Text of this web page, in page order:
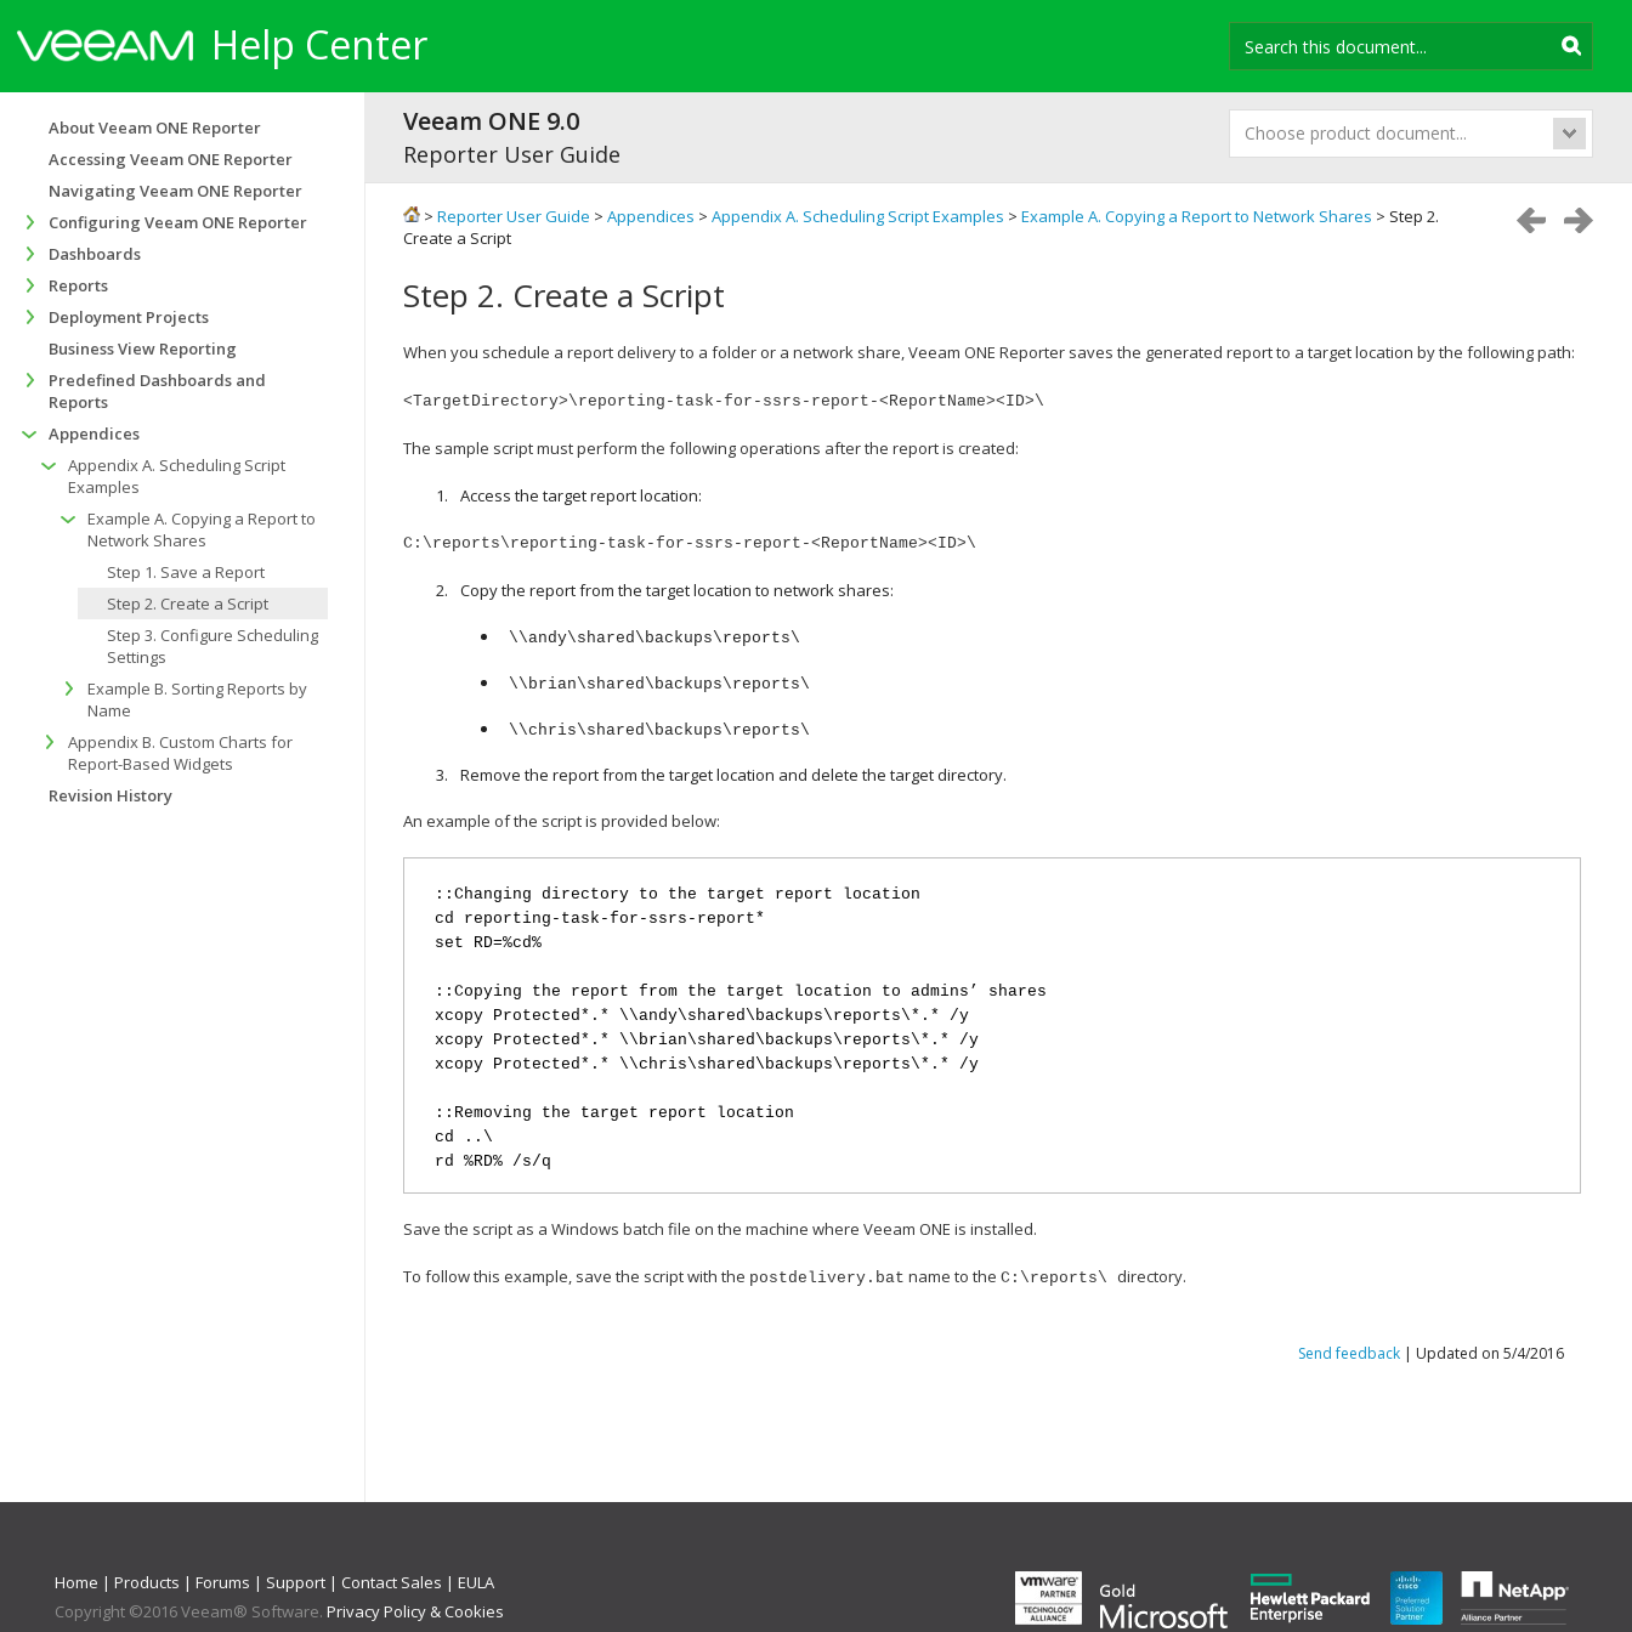
Help Center
Choose product document...
Veeam ONE 9.0
Reporter User Guide
> Reporter User Guide > Appendices > Appendix A. Scheduling Script Examples > Example A. Copying a Report to Network Shares > Step 2.
Create a Script
Step 2. Create a Script
When you schedule a report delivery to a folder or a network share, Veeam ONE Reporter saves the generated report to a target location by the following path:
<TargetDirectory>\reporting-task-for-ssrs-report-<ReportName><ID>\
The sample script must perform the following operations after the report is created:
Access the target report location:
C:\reports\reporting-task-for-ssrs-report-<ReportName><ID>\
Copy the report from the target location to network shares:
\\andy\shared\backups\reports\
\\brian\shared\backups\reports\
\\chris\shared\backups\reports\
Remove the report from the target location and delete the target directory.
An example of the script is provided below:
::Changing directory to the target report location
cd reporting-task-for-ssrs-report*
set RD=%cd%
::Copying the report from the target location to admins’ shares
xcopy Protected*.* \\andy\shared\backups\reports\*.* /y
xcopy Protected*.* \\brian\shared\backups\reports\*.* /y
xcopy Protected*.* \\chris\shared\backups\reports\*.* /y
::Removing the target report location
cd ..\
rd %RD% /s/q
Save the script as a Windows batch file on the machine where Veeam ONE is installed.
To follow this example, save the script with the postdelivery.bat name to the C:\reports\ directory.
Send feedback | Updated on 5/4/2016
About Veeam ONE Reporter
Accessing Veeam ONE Reporter
Navigating Veeam ONE Reporter
Configuring Veeam ONE Reporter
Dashboards
Reports
Deployment Projects
Business View Reporting
Predefined Dashboards and
Reports
Appendices
Appendix A. Scheduling Script
Examples
Example A. Copying a Report to
Network Shares
Step 1. Save a Report
Step 2. Create a Script
Step 3. Configure Scheduling
Settings
Example B. Sorting Reports by
Name
Appendix B. Custom Charts for
Report-Based Widgets
Revision History
Home | Products | Forums | Support | Contact Sales | EULA
Copyright ©2016Veeam® Software. Privacy Policy & Cookies